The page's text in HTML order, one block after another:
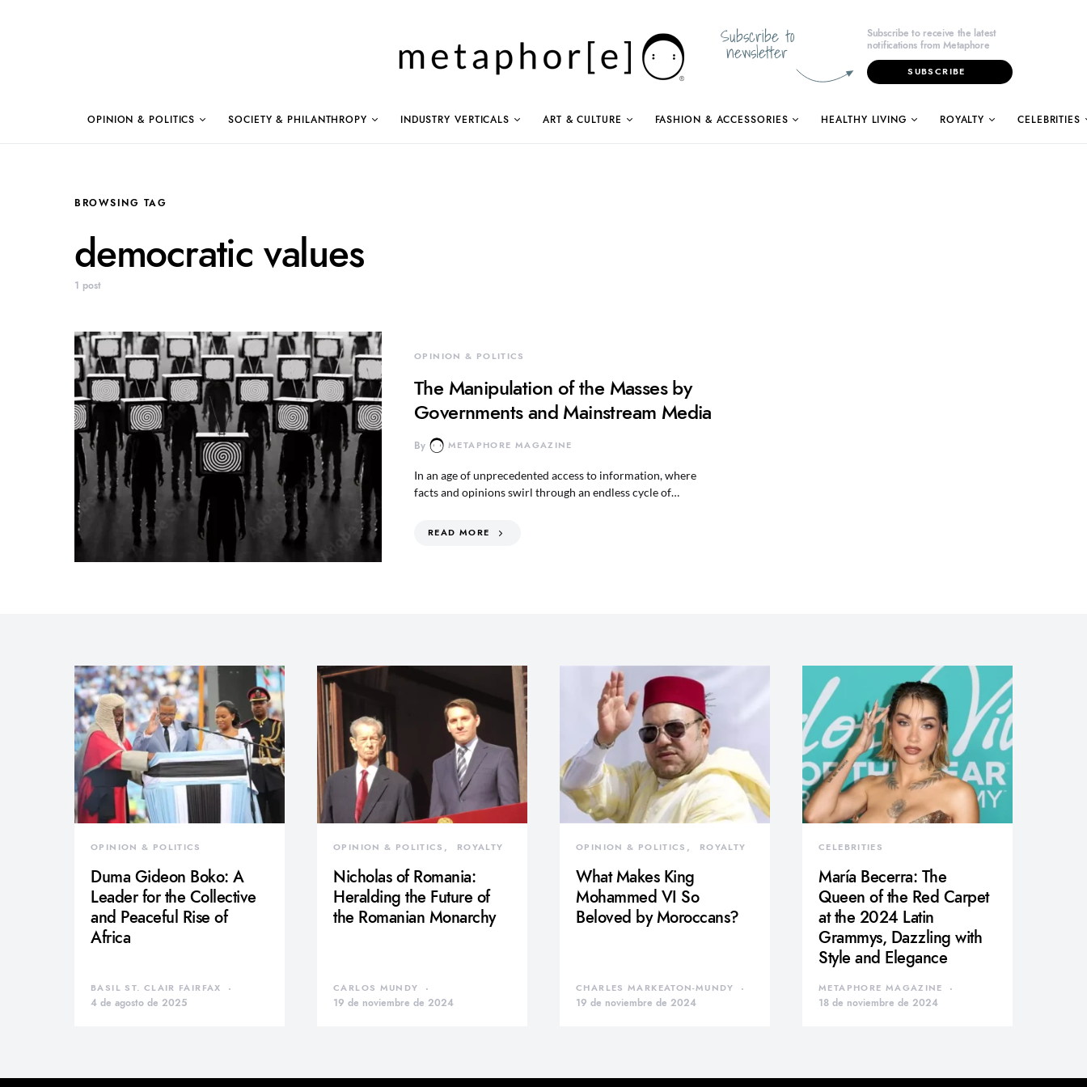
Subscribe to
newsletter
Subscribe to receive the latest
notifications from Metaphore
SUBSCRIBE
OPINION & POLITICS SOCIETY & PHILANTHROPY INDUSTRY VERTICALS ART & CULTURE FASHION & ACCESSORIES HEALTHY LIVING ROYALTY CELEBRITIES
BROWSING TAG
democratic values
1 post
OPINION & POLITICS
The Manipulation of the Masses by
Governments and Mainstream Media
By METAPHORE MAGAZINE
In an age of unprecedented access to information, where
facts and opinions swirl through an endless cycle of…
READ MORE
OPINION & POLITICS
Duma Gideon Boko: A
Leader for the Collective
and Peaceful Rise of
Africa
BASIL ST. CLAIR FAIRFAX
4 de agosto de 2025
OPINION & POLITICS ROYALTY
Nicholas of Romania:
Heralding the Future of
the Romanian Monarchy
CARLOS MUNDY
19 de noviembre de 2024
OPINION & POLITICS ROYALTY
What Makes King
Mohammed VI So
Beloved by Moroccans?
CHARLES MARKEATON-MUNDY
19 de noviembre de 2024
CELEBRITIES
María Becerra: The
Queen of the Red Carpet
at the 2024 Latin
Grammys, Dazzling with
Style and Elegance
METAPHORE MAGAZINE
18 de noviembre de 2024